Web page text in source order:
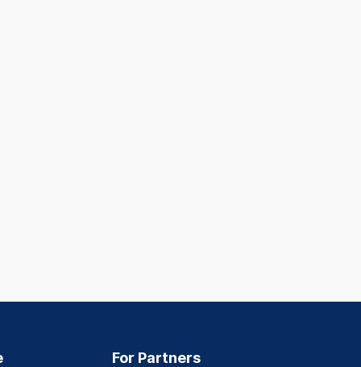
For Partners